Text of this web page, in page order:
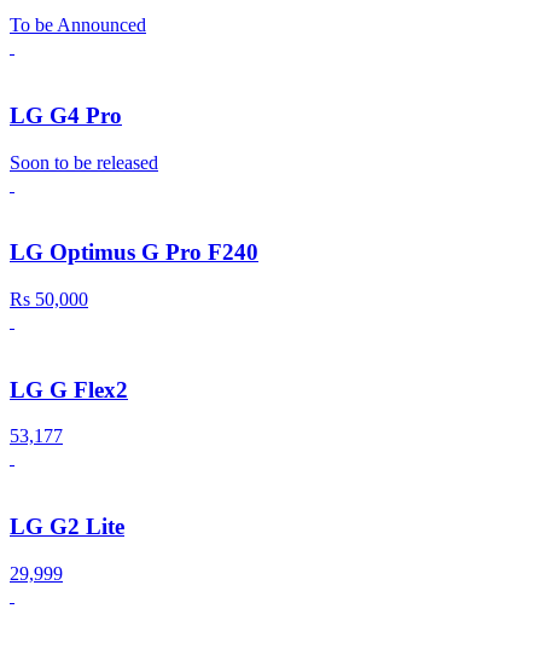
To be Announced
LG G4 Pro
Soon to be released
LG Optimus G Pro F240
Rs 50,000
LG G Flex2
53,177
LG G2 Lite
29,999